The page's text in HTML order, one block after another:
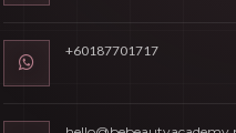
+60187701717